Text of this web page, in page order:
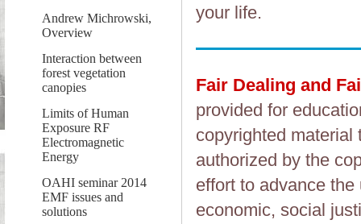
Andrew Michrowski,
Overview
Interaction between
forest vegetation
canopies
Limits of Human
Exposure RF
Electromagnetic
Energy
OAHI seminar 2014
EMF issues and
solutions
your life.
Fair Dealing and
provided for
copyrighted
authorized by the
effort to advance
economic, social